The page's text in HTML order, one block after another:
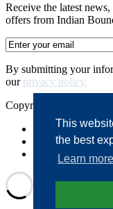
This
the best
Learn more
Receive the latest
offers from Indian
By submitting your
our privacy policy.
Copyright © 2026.
Accessibility
Privacy Policy
Terms of Use